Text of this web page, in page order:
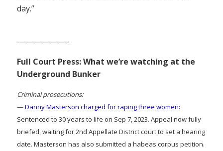
day.”
——————–
Full Court Press: What we’re watching at the
Underground Bunker
Criminal prosecutions:
—Danny Masterson charged for raping three women:
Sentenced to 30 years to life on Sep 7, 2023. Appeal now fully
briefed, waiting for 2nd Appellate District court to set a hearing
date. Masterson has also submitted a habeas corpus petition.